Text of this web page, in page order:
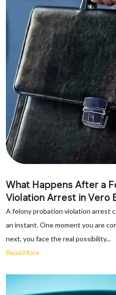
What Happens After a
Violation Arrest in Vero
A felony probation violation arrest
an instant. One moment you are
next, you face the real possibility...
Read More